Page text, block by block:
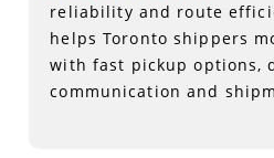
reliability and route
helps Toronto shippers
with fast pickup options,
communication and